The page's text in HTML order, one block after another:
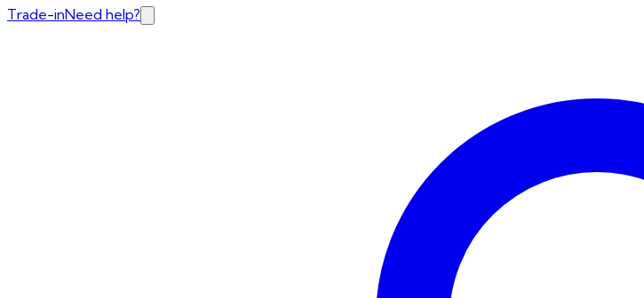
Trade-inNeed help?